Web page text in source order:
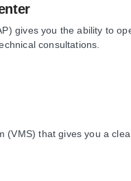
gives you the ability to
consultations.
that gives you a